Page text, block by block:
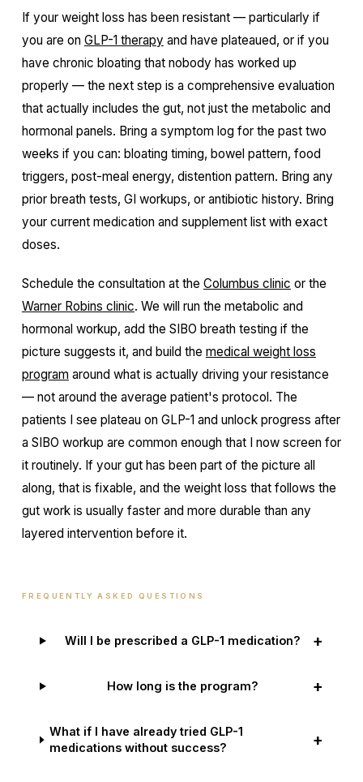
If your weight loss has been resistant — particularly if
you are on GLP-1 therapy and have plateaued, or if you
have chronic bloating that nobody has worked up
properly — the next step is a comprehensive evaluation
that actually includes the gut, not just the metabolic and
hormonal panels. Bring a symptom log for the past two
weeks if you can: bloating timing, bowel pattern, food
triggers, post-meal energy, distention pattern. Bring any
prior breath tests, GI workups, or antibiotic history. Bring
your current medication and supplement list with exact
doses.
Schedule the consultation at the Columbus clinic or the
Warner Robins clinic. We will run the metabolic and
hormonal workup, add the SIBO breath testing if the
picture suggests it, and build the medical weight loss
program around what is actually driving your resistance
— not around the average patient's protocol. The
patients I see plateau on GLP-1 and unlock progress after
a SIBO workup are common enough that I now screen for
it routinely. If your gut has been part of the picture all
along, that is fixable, and the weight loss that follows the
gut work is usually faster and more durable than any
layered intervention before it.
FREQUENTLY ASKED QUESTIONS
Will I be prescribed a GLP-1 medication? +
How long is the program? +
What if I have already tried GLP-1
medications without success?
+